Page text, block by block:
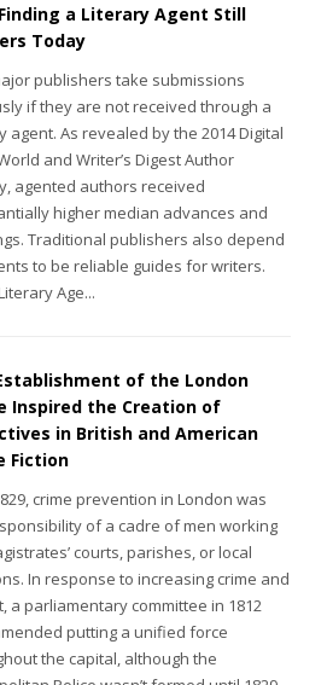
a Literary Agent Still
Today
publishers take submissions
if they are not received through a
agent. As revealed by the 2014 Digital
and Writer’s Digest Author
agented authors received
higher median advances and
Traditional publishers also depend
to be reliable guides for writers.
Age...
of the London
Inspired the Creation of
in British and American
Fiction
crime prevention in London was
of a cadre of men working
courts, parishes, or local
In response to increasing crime and
a parliamentary committee in 1812
putting a unified force
the capital, although the